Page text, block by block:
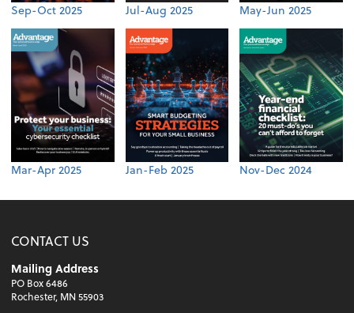
Sep-Oct 2025 Jul-Aug 2025 May-Jun 2025
Mar-Apr 2025 Jan-Feb 2025 Nov-Dec 2024
CONTACT US
Mailing Address
PO Box 6486
Rochester, MN 55903